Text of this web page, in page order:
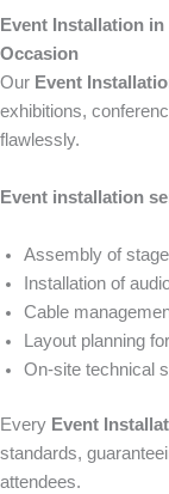
Event Installation
Occasion
Our Event
exhibitions,
flawlessly.
Event installation
Assembly of
Installation of
Cable
Layout planning
On-site technical
Every Event
standards,
attendees.